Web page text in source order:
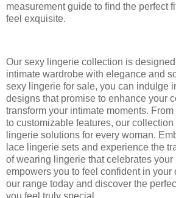
measurement guide to find the perfect
feel exquisite.
Our sexy lingerie collection is
intimate wardrobe with elegance and
sexy lingerie for sale, you can indulge
designs that promise to enhance your
transform your intimate moments.
to customizable features, our
lingerie solutions for every woman.
lace lingerie sets and experience the
of wearing lingerie that celebrates your
empowers you to feel confident in your
our range today and discover the